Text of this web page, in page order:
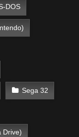
DOS
Sega 32
Drive)